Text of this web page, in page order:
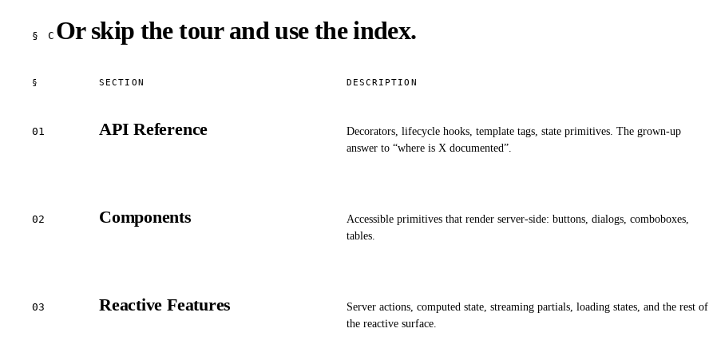
§ C Or skip the tour and use the index.
§ SECTION DESCRIPTION
01 API Reference
Decorators, lifecycle hooks, template tags, state primitives. The grown-up
answer to “where is X documented”.
02 Components
Accessible primitives that render server-side: buttons, dialogs, comboboxes,
tables.
03 Reactive Features
Server actions, computed state, streaming partials, loading states, and the rest of
the reactive surface.